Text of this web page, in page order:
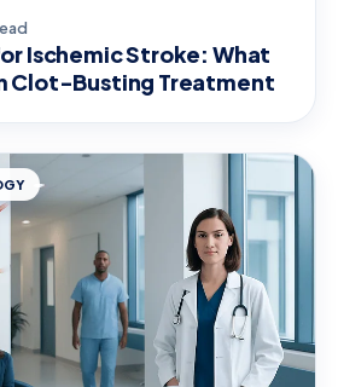
Ischemic Stroke: What
Clot-Busting Treatment